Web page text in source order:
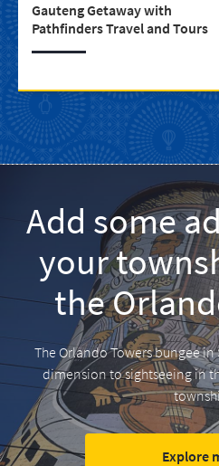
Gauteng Getaway with
Pathfinders Travel and Tours
Add some
your
the
The Orlando Towers bungee
dimension to sightseeing in
Explore